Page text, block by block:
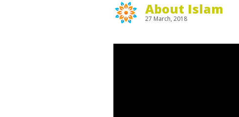
About Islam
27 March, 2018